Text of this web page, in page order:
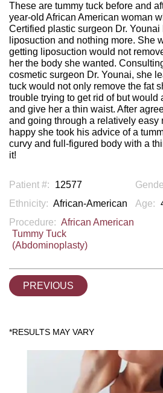
These are tummy tuck before and
year-old African American woman
Certified plastic surgeon Dr. Younai
liposuction and nothing more. She
getting liposuction would not
her the body she wanted.
cosmetic surgeon Dr. Younai, she
tuck would not only remove the fat
trouble trying to get rid of but would
and give her a thin waist. After
and going through a relatively easy
happy she took his advice of a
curvy and full-figured body with a
it!
Patient #: 12577
Ethnicity: African-American Age:
Procedure: African American
Tummy Tuck
(Abdominoplasty)
PREVIOUS